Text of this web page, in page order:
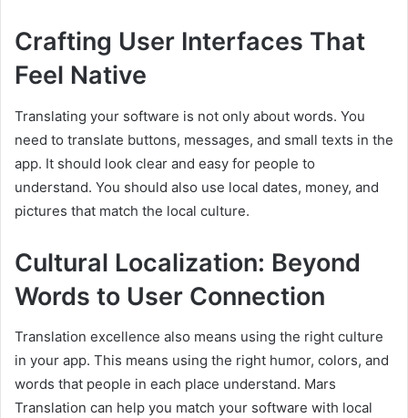
Crafting User Interfaces That
Feel Native
Translating your software is not only about words. You
need to translate buttons, messages, and small texts in the
app. It should look clear and easy for people to
understand. You should also use local dates, money, and
pictures that match the local culture.
Cultural Localization: Beyond
Words to User Connection
Translation excellence also means using the right culture
in your app. This means using the right humor, colors, and
words that people in each place understand. Mars
Translation can help you match your software with local